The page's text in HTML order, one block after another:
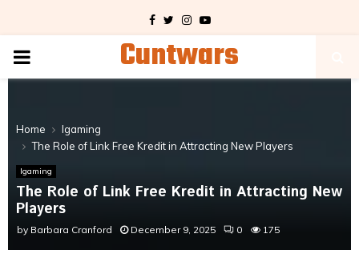
Facebook
TwitterInstagram
Youtube
PRIMARY
Cuntwars
Home
Igaming
The Role of Link Free Kredit in Attracting New Players
Igaming
The Role of Link Free Kredit in Attracting New
Players
by Barbara Cranford December 9, 2025 0 175